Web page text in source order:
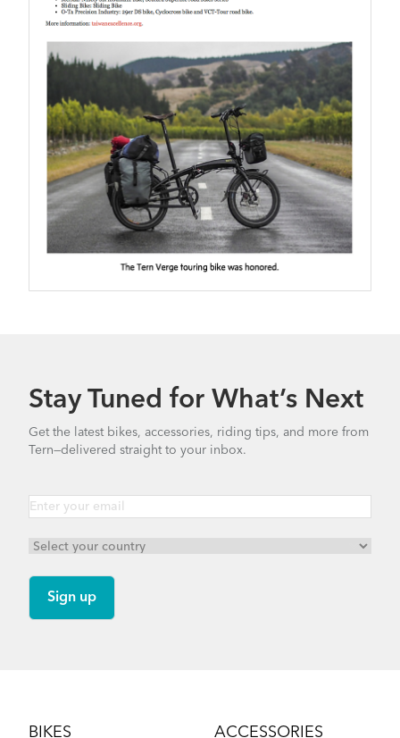
Stay Tuned for What’s Next
Get the latest bikes, accessories, riding tips, and more from
Tern—delivered straight to your inbox.
BIKES ACCESSORIES